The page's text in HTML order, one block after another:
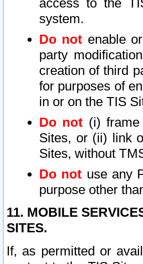
access to the
system.
Do not enable
party
creation of third
for purposes of
in or on the TIS
Do not (i)
Sites, or (ii) link
Sites, without
Do not use any
purpose other
11. MOBILE
SITES.
If, as permitted or